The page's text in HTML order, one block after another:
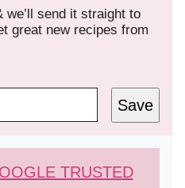
we’ll send it straight to
great new recipes from
Save
TRUSTED